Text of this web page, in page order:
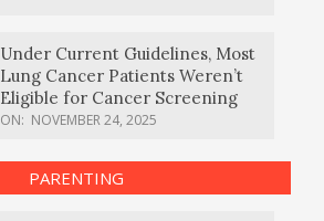
Under Current Guidelines, Most
Lung Cancer Patients Weren’t
Eligible for Cancer Screening
ON: NOVEMBER 24, 2025
PARENTING